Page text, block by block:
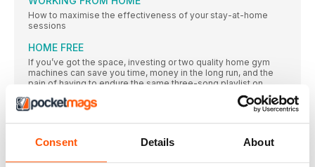
Consent Details About
How to maximise the effectiveness of your stay-at-home
sessions
HOME FREE
If you’ve got the space, investing or two quality home gym
machines can save you time, money in the long run, and the
pain of having to endure the same three-song playlist on
You might not think they’re too important, but get the wrong
with these sweat-wicking, chafe-resisting, performance-